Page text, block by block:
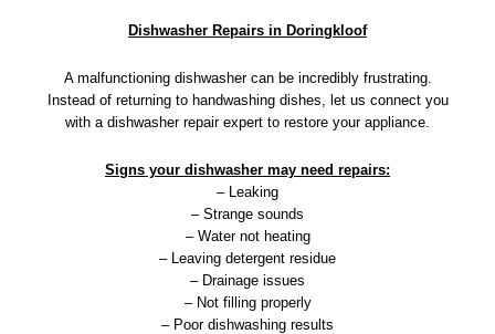
Dishwasher Repairs in Doringkloof
A malfunctioning dishwasher can be incredibly frustrating.
Instead of returning to handwashing dishes, let us connect you
with a dishwasher repair expert to restore your appliance.
Signs your dishwasher may need repairs:
– Leaking
– Strange sounds
– Water not heating
– Leaving detergent residue
– Drainage issues
– Not filling properly
– Poor dishwashing results